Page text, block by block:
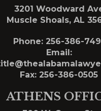
3201 Woodward
Muscle Shoals, AL
Phone: 256-386-
Email:
Fax: 256-386-0505
ATHENS